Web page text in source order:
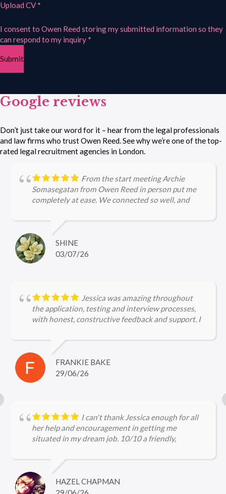
Upload CV *
I consent to Owen Reed storing my submitted information so they
can respond to my inquiry *
Submit
Google reviews
Don’t just take our word for it – hear from the legal professionals
and law firms who trust Owen Reed. See why we’re one of the top-
rated legal recruitment agencies in London.
From the start meeting Archie
Somasegatan from Owen Reed in person put me
completely at ease. We connected so well, and
purely amazing, right from the application to the
interview stages. Archie is incredibly
knowledgeable about legal firms and the current
hiring landscape, ensuring I was perfectly prepared
for every interview. I would not hesitate to
SHINE
03/07/26
Jessica was amazing throughout
the application, testing and interview processes,
with honest, constructive feedback and support. I
FRANKIE BAKE
29/06/26
I can't thank Jessica enough for all
her help and encouragement in getting me
situated in my dream job. 10/10 a friendly,
HAZEL CHAPMAN